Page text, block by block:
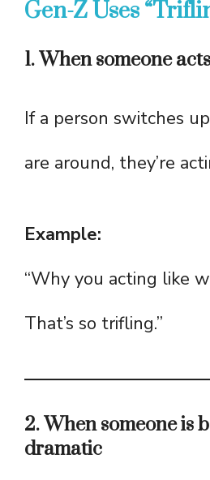
Gen-Z Uses
1. When someone
If a person switches
are around, they’re
Example:
“Why you acting like
That’s so trifling.”
2. When someone is
dramatic